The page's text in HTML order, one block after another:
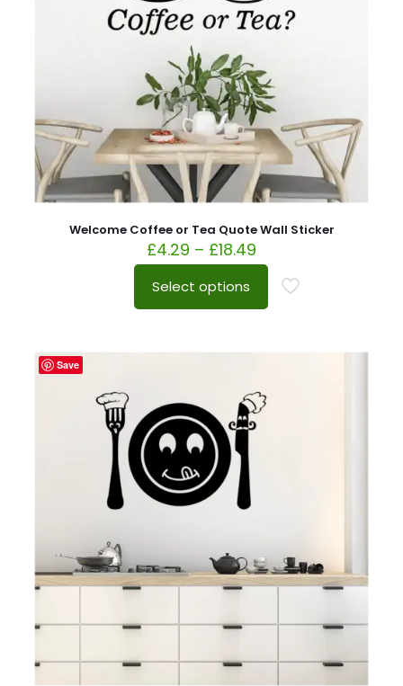
Welcome Coffee or Tea Quote Wall Sticker
£4.29 – £18.49
Select options
Save